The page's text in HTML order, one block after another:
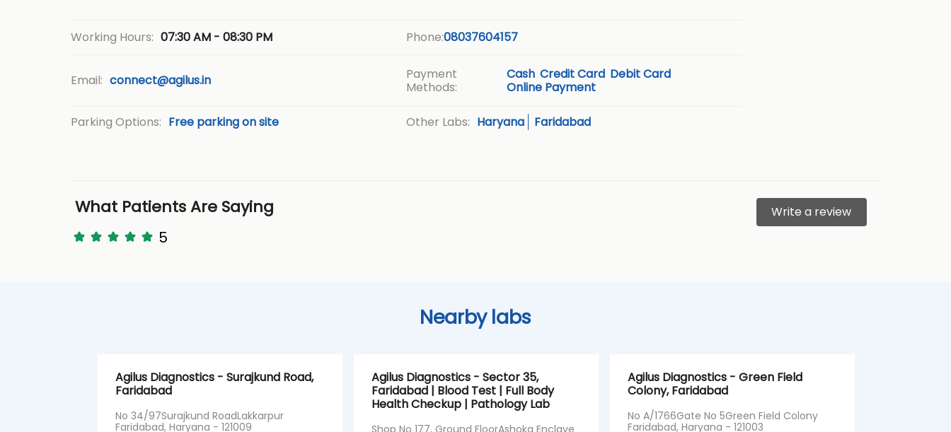
Working Hours: 07:30 AM - 08:30 PM Phone:08037604157
Email: connect@agilus.in
Payment
Methods:
Cash Credit Card Debit Card
Online Payment
Parking Options: Free parking on site Other Labs: Haryana Faridabad
What Patients Are Saying Write a review
5
Nearby labs
Agilus Diagnostics - Surajkund Road,
Faridabad
No 34/97Surajkund RoadLakkarpur
Faridabad, Haryana - 121009
Agilus Diagnostics - Sector 35,
Faridabad | Blood Test | Full Body
Health Checkup | Pathology Lab
Shop No 177, Ground FloorAshoka Enclave
Agilus Diagnostics - Green Field
Colony, Faridabad
No A/1766Gate No 5Green Field Colony
Faridabad, Haryana - 121003